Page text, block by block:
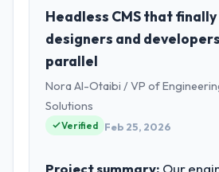
I lead technology at Windmill
growth-stage Construction
in Amsterdam, Netherlands.
Technology Officer my remit
engineering, platform
strategic vendor
reached an inflection point
Headless CMS that
designers and
parallel
Nora Al-Otaibi / VP of
Solutions
Verified Feb 25, 2026
Project summary: Our